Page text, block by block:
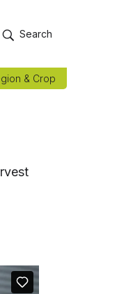
Search
& Crop